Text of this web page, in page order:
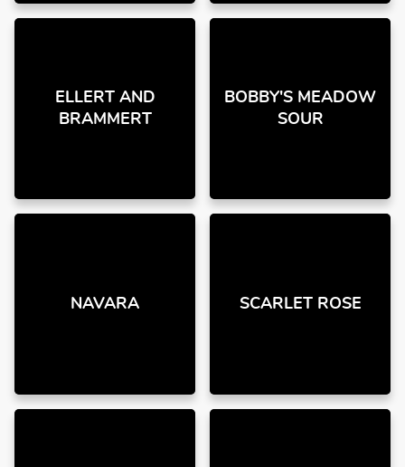
ELLERT AND
BRAMMERT
BOBBY'S MEADOW
SOUR
NAVARA SCARLET ROSE